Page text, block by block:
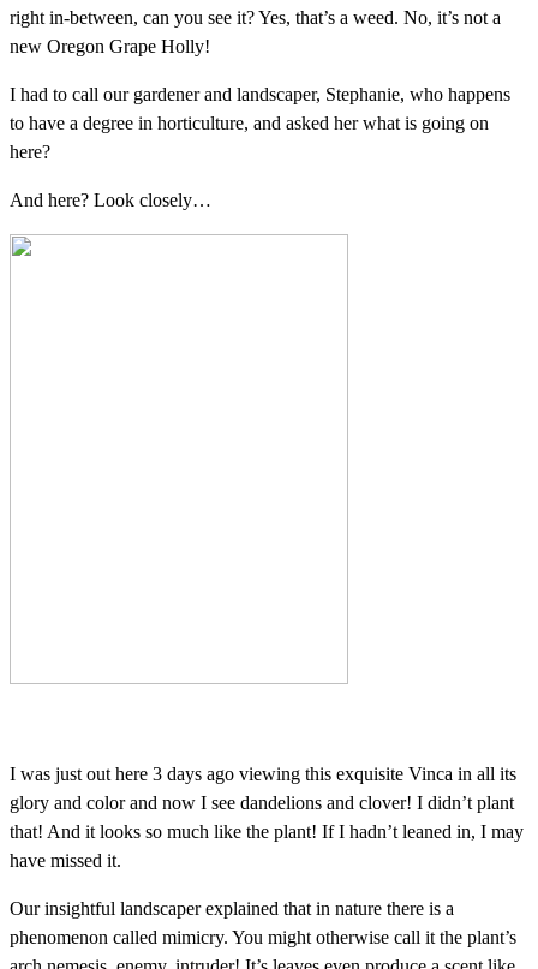
right in-between, can you see it? Yes, that’s a weed. No, it’s not a
new Oregon Grape Holly!
I had to call our gardener and landscaper, Stephanie, who happens
to have a degree in horticulture, and asked her what is going on
here?
And here? Look closely…
I was just out here 3 days ago viewing this exquisite Vinca in all its
glory and color and now I see dandelions and clover! I didn’t plant
that! And it looks so much like the plant! If I hadn’t leaned in, I may
have missed it.
Our insightful landscaper explained that in nature there is a
phenomenon called mimicry. You might otherwise call it the plant’s